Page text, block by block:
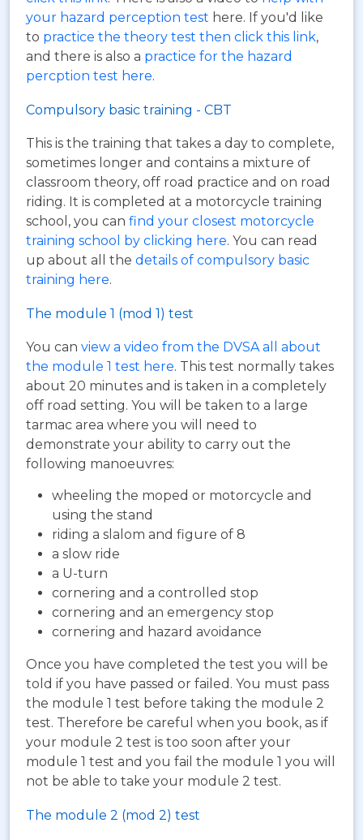
your hazard perception test here. If you'd like
to practice the theory test then click this link,
and there is also a practice for the hazard
percption test here.
Compulsory basic training - CBT
This is the training that takes a day to complete,
sometimes longer and contains a mixture of
classroom theory, off road practice and on road
riding. It is completed at a motorcycle training
school, you can find your closest motorcycle
training school by clicking here. You can read
up about all the details of compulsory basic
training here.
The module 1 (mod 1) test
You can view a video from the DVSA all about
the module 1 test here. This test normally takes
about 20 minutes and is taken in a completely
off road setting. You will be taken to a large
tarmac area where you will need to
demonstrate your ability to carry out the
following manoeuvres:
wheeling the moped or motorcycle and
using the stand
riding a slalom and figure of 8
a slow ride
a U-turn
cornering and a controlled stop
cornering and an emergency stop
cornering and hazard avoidance
Once you have completed the test you will be
told if you have passed or failed. You must pass
the module 1 test before taking the module 2
test. Therefore be careful when you book, as if
your module 2 test is too soon after your
module 1 test and you fail the module 1 you will
not be able to take your module 2 test.
The module 2 (mod 2) test